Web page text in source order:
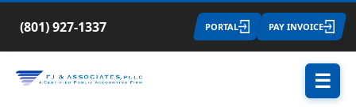
(801) 927-1337 PORTAL PAY INVOICE
☰